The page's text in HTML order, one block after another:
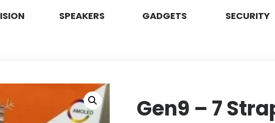
SPEAKERS GADGETS SECURITY
Gen9 – 7